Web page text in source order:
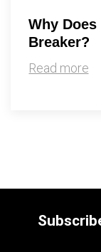
Why
Breaker?
Read more